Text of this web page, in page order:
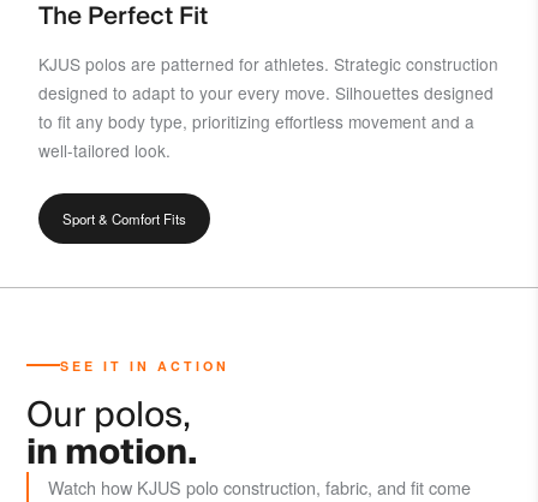
The Perfect Fit
KJUS polos are patterned for athletes. Strategic construction
designed to adapt to your every move. Silhouettes designed
to fit any body type, prioritizing effortless movement and a
well-tailored look.
Sport & Comfort Fits
SEE IT IN ACTION
Our polos,
in motion.
Watch how KJUS polo construction, fabric, and fit come